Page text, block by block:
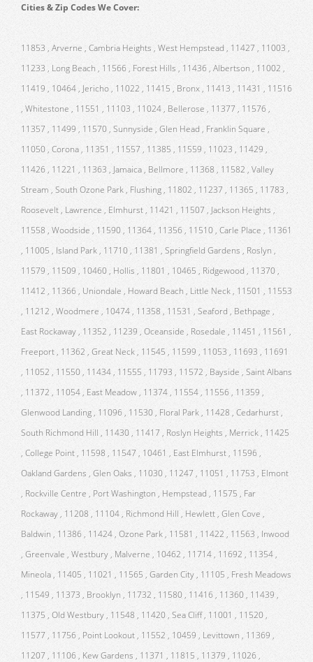
Cities & Zip Codes We Cover:
11853 , Arverne , Cambria Heights , West Hempstead , 11427 , 11003 ,
11233 , Long Beach , 11566 , Forest Hills , 11436 , Albertson , 11002 ,
11419 , 10464 , Jericho , 11022 , 11415 , Bronx , 11413 , 11431 , 11516
, Whitestone , 11551 , 11103 , 11024 , Bellerose , 11377 , 11576 ,
11357 , 11499 , 11570 , Sunnyside , Glen Head , Franklin Square ,
11050 , Corona , 11351 , 11557 , 11385 , 11559 , 11023 , 11429 ,
11426 , 11221 , 11363 , Jamaica , Bellmore , 11368 , 11582 , Valley
Stream , South Ozone Park , Flushing , 11802 , 11237 , 11365 , 11783 ,
Roosevelt , Lawrence , Elmhurst , 11421 , 11507 , Jackson Heights ,
11558 , Woodside , 11590 , 11364 , 11356 , 11510 , Carle Place , 11361
, 11005 , Island Park , 11710 , 11381 , Springfield Gardens , Roslyn ,
11579 , 11509 , 10460 , Hollis , 11801 , 10465 , Ridgewood , 11370 ,
11412 , 11366 , Uniondale , Howard Beach , Little Neck , 11501 , 11553
, 11212 , Woodmere , 10474 , 11358 , 11531 , Seaford , Bethpage ,
East Rockaway , 11352 , 11239 , Oceanside , Rosedale , 11451 , 11561 ,
Freeport , 11362 , Great Neck , 11545 , 11599 , 11053 , 11693 , 11691
, 11052 , 11550 , 11434 , 11555 , 11793 , 11572 , Bayside , Saint Albans
, 11372 , 11054 , East Meadow , 11374 , 11554 , 11556 , 11359 ,
Glenwood Landing , 11096 , 11530 , Floral Park , 11428 , Cedarhurst ,
South Richmond Hill , 11430 , 11417 , Roslyn Heights , Merrick , 11425
, College Point , 11598 , 11547 , 10461 , East Elmhurst , 11596 ,
Oakland Gardens , Glen Oaks , 11030 , 11247 , 11051 , 11753 , Elmont
, Rockville Centre , Port Washington , Hempstead , 11575 , Far
Rockaway , 11208 , 11104 , Richmond Hill , Hewlett , Glen Cove ,
Baldwin , 11386 , 11424 , Ozone Park , 11581 , 11422 , 11563 , Inwood
, Greenvale , Westbury , Malverne , 10462 , 11714 , 11692 , 11354 ,
Mineola , 11405 , 11021 , 11565 , Garden City , 11105 , Fresh Meadows
, 11549 , 11373 , Brooklyn , 11732 , 11580 , 11416 , 11360 , 11439 ,
11375 , Old Westbury , 11548 , 11420 , Sea Cliff , 11001 , 11520 ,
11577 , 11756 , Point Lookout , 11552 , 10459 , Levittown , 11369 ,
11207 , 11106 , Kew Gardens , 11371 , 11815 , 11379 , 11026 ,